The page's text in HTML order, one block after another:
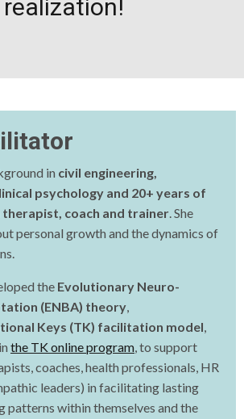
realization!
in civil engineering,
psychology and 20+ years of
therapist, coach and trainer. She
personal growth and the dynamics of
the Evolutionary Neuro-
(ENBA) theory,
Keys (TK) facilitation model,
the TK online program, to support
coaches, health professionals, HR
leaders) in facilitating lasting
patterns within themselves and the